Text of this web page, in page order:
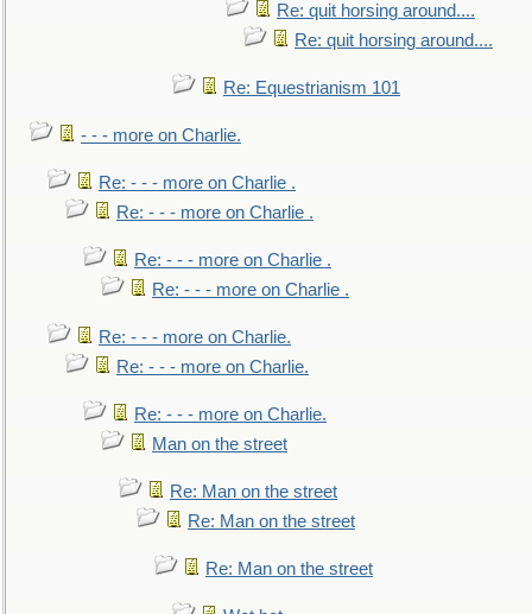
Re: quit horsing around....
Re: quit horsing around....
Re: Equestrianism 101
- - - more on Charlie.
Re: - - - more on Charlie .
Re: - - - more on Charlie .
Re: - - - more on Charlie .
Re: - - - more on Charlie .
Re: - - - more on Charlie.
Re: - - - more on Charlie.
Re: - - - more on Charlie.
Man on the street
Re: Man on the street
Re: Man on the street
Re: Man on the street